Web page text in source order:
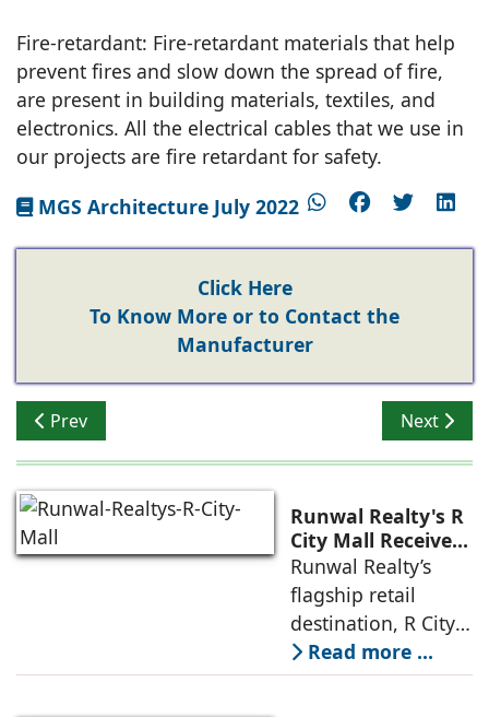
Fire-retardant: Fire-retardant materials that help
prevent fires and slow down the spread of fire,
are present in building materials, textiles, and
electronics. All the electrical cables that we use in
our projects are fire retardant for safety.
MGS Architecture July 2022
Click Here
To Know More or to Contact the
Manufacturer
Previous article: Themed Homes: The New Real
Prev Next
Next
Runwal Realty's R
City Mall Receives
LEED Platinum
Certification,
Reinforcing its
Commitment to
Sustainable and
Future-Ready
Runwal Realty’s
flagship retail
destination, R City
Mall, has been
awarded the
Read more ...